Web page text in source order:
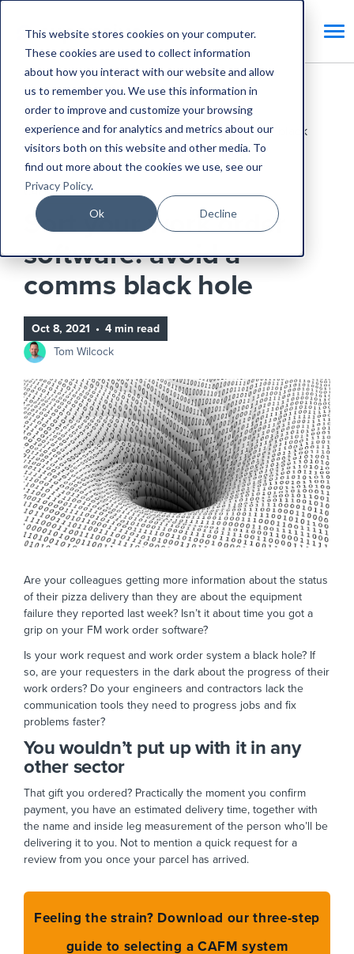
This website stores cookies on your computer.
These cookies are used to collect information
about how you interact with our website and allow
us to remember you. We use this information in
order to improve and customize your browsing
experience and for analytics and metrics about our
visitors both on this website and other media. To
find out more about the cookies we use, see our
Privacy Policy.
Ok Decline
Home
Blog
Sort your work order software: avoid a comms black
hole
CAFM Benefits
Sort your work order
software: avoid a
comms black hole
Oct 8, 2021 • 4 min read
Tom Wilcock
Are your colleagues getting more information about the status
of their pizza delivery than they are about the equipment
failure they reported last week? Isn’t it about time you got a
grip on your FM work order software?
Is your work request and work order system a black hole? If
so, are your requesters in the dark about the progress of their
work orders? Do your engineers and contractors lack the
communication tools they need to progress jobs and fix
problems faster?
You wouldn’t put up with it in any
other sector
That gift you ordered? Practically the moment you confirm
payment, you have an estimated delivery time, together with
the name and inside leg measurement of the person who’ll be
delivering it to you. Not to mention a quick request for a
review from you once your parcel has arrived.
Feeling the strain? Download our three-step
guide to selecting a CAFM system